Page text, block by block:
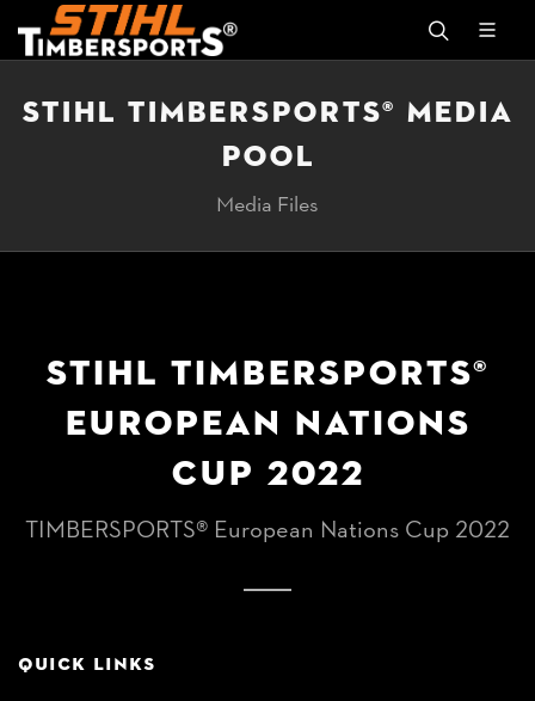
STIHL TIMBERSPORTS® MEDIA
POOL
Media Files
STIHL TIMBERSPORTS®
EUROPEAN NATIONS
CUP 2022
TIMBERSPORTS® European Nations Cup 2022
QUICK LINKS